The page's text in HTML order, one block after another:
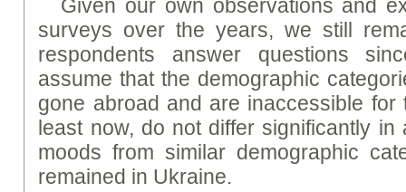
Given our own observations and
surveys over the years, we still
respondents answer questions
assume that the demographic
gone abroad and are inaccessible for
least now, do not differ significantly
moods from similar demographic
remained in Ukraine.